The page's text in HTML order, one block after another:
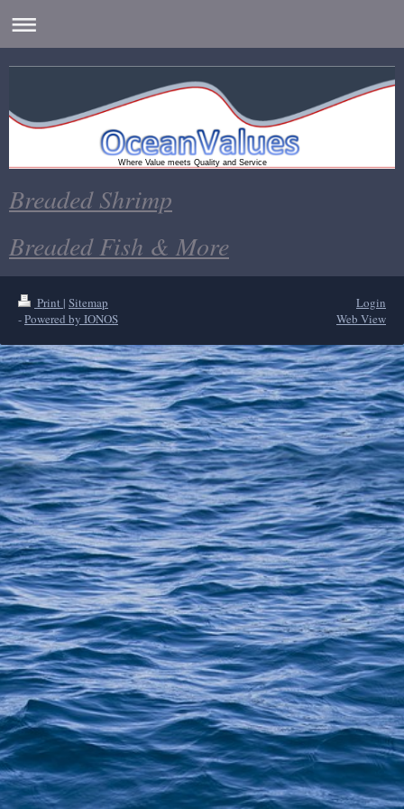
Where Value meets Quality and Service
Breaded Shrimp
Breaded Fish & More
Print | Sitemap
-Powered by IONOS
Login
Web View